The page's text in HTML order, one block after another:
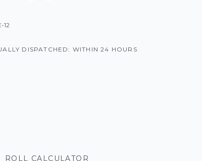
12
DISPATCHED: WITHIN 24 HOURS
ROLL CALCULATOR